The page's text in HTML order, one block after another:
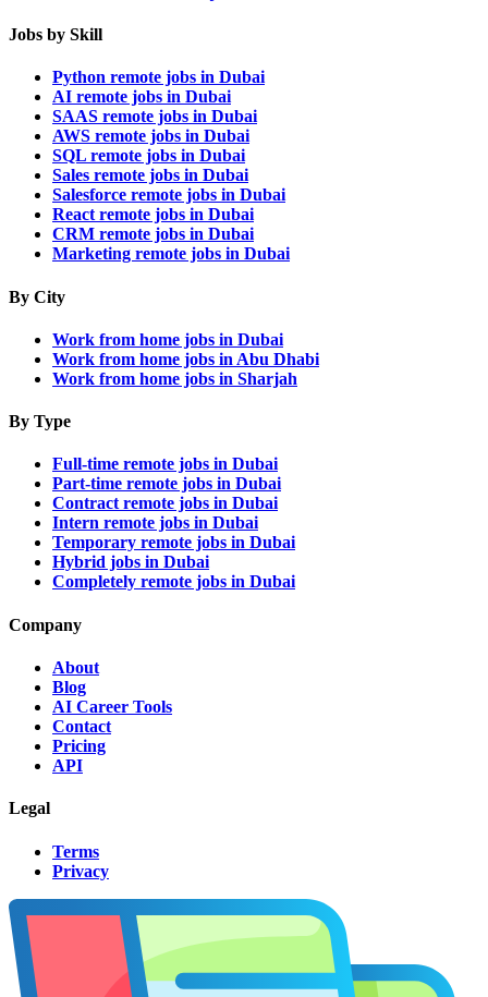
Jobs by Skill
Python remote jobs in Dubai
AI remote jobs in Dubai
SAAS remote jobs in Dubai
AWS remote jobs in Dubai
SQL remote jobs in Dubai
Sales remote jobs in Dubai
Salesforce remote jobs in Dubai
React remote jobs in Dubai
CRM remote jobs in Dubai
Marketing remote jobs in Dubai
By City
Work from home jobs in Dubai
Work from home jobs in Abu Dhabi
Work from home jobs in Sharjah
By Type
Full-time remote jobs in Dubai
Part-time remote jobs in Dubai
Contract remote jobs in Dubai
Intern remote jobs in Dubai
Temporary remote jobs in Dubai
Hybrid jobs in Dubai
Completely remote jobs in Dubai
Company
About
Blog
AI Career Tools
Contact
Pricing
API
Legal
Terms
Privacy